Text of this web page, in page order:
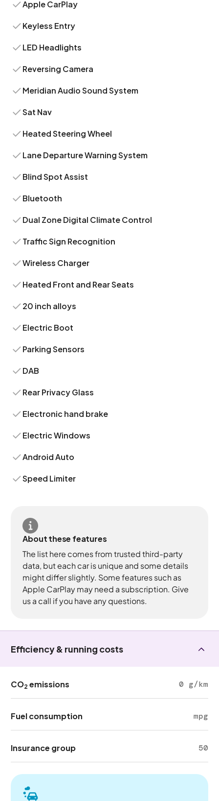
Apple CarPlay
Keyless Entry
LED Headlights
Reversing Camera
Meridian Audio Sound System
Sat Nav
Heated Steering Wheel
Lane Departure Warning System
Blind Spot Assist
Bluetooth
Dual Zone Digital Climate Control
Traffic Sign Recognition
Wireless Charger
Heated Front and Rear Seats
20 inch alloys
Electric Boot
Parking Sensors
DAB
Rear Privacy Glass
Electronic hand brake
Electric Windows
Android Auto
Speed Limiter
About these features
The list here comes from trusted third-party
data, but each car is unique and some details
might differ slightly. Some features such as
Apple CarPlay may need a subscription. Give
us a call if you have any questions.
Efficiency & running costs
CO2 emissions 0 g/km
Fuel consumption mpg
Insurance group 50